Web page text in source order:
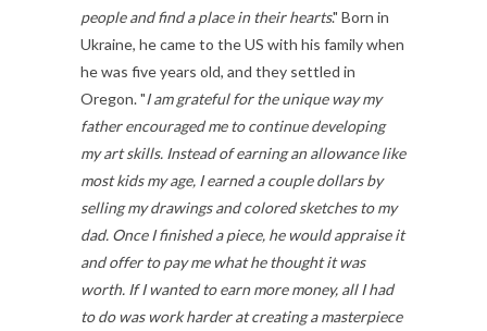
people and find a place in their hearts." Born in
Ukraine, he came to the US with his family when
he was five years old, and they settled in
Oregon. "I am grateful for the unique way my
father encouraged me to continue developing
my art skills. Instead of earning an allowance like
most kids my age, I earned a couple dollars by
selling my drawings andcolored sketches to my
dad. Once I finished a piece, he would appraise it
and offer to pay me what he thought it was
worth. If I wanted to earn more money, all I had
to do was work harder at creating a masterpiece